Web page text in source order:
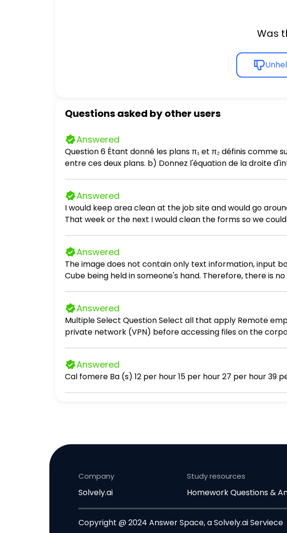
Was
Questions asked by other users
Answered
Question 6 Étant donné les plans π₁ et π₂ définis comme suit : π₁: x + y - 11z + 3 = 0 π₂: 2x + 2y - z + 13 = 0 a) Déterminez l'angle dièdre
entre ces deux plans. b) Donnez l'équation
Answered
I would keep area clean at the job site and would go
That week or the next I would clean the forms so we
Answered
The image does not contain only text information, input
Cube being held in someone's hand. Therefore, there is
Answered
Multiple Select Question Select all that apply Remote employees of a corporation are required to log into their company's virtual
private network (VPN) before accessing files on the
Answered
Cal fomere Ba (s) 12 per
Company
Solvely.ai
Study resources
Homework Questions &
Copyright @ 2024 Answer Space, a Solvely.ai Serviece